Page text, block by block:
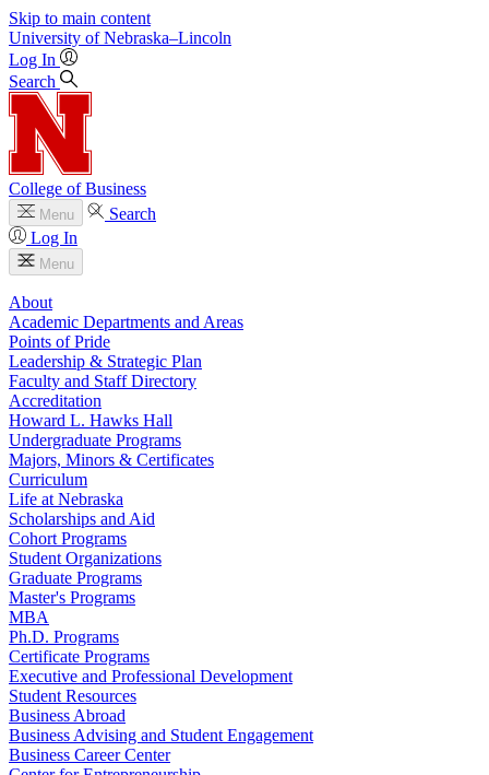
Skip to main content
University of Nebraska–Lincoln
Log In
Search
College of Business
Menu
Search
Log In
Menu
About
Academic Departments and Areas
Points of Pride
Leadership & Strategic Plan
Faculty and Staff Directory
Accreditation
Howard L. Hawks Hall
Undergraduate Programs
Majors, Minors & Certificates
Curriculum
Life at Nebraska
Scholarships and Aid
Cohort Programs
Student Organizations
Graduate Programs
Master's Programs
MBA
Ph.D. Programs
Certificate Programs
Executive and Professional Development
Student Resources
Business Abroad
Business Advising and Student Engagement
Business Career Center